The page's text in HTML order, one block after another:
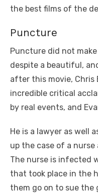
the best films of the
Puncture
Puncture did not
despite a beautiful,
after this movie, Chris
incredible critical
by real events, and
He is a lawyer as well
up the case of a
The nurse is infected
that took place in the
them go on to sue the